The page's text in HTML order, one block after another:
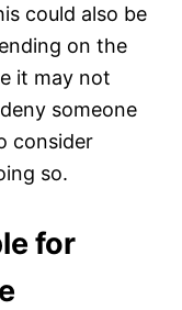
could also be
on the
it may not
someone
consider
so.
for